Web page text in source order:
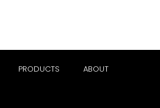
PRODUCTS ABOUT